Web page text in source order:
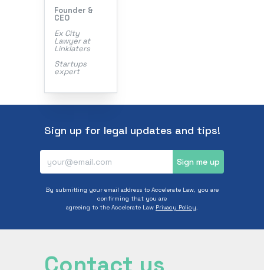
Founder &
CEO
Ex City
Lawyer at
Linklaters
Startups
expert
Sign up for legal updates and tips!
Sign me up
By submitting your email address to Accelerate Law, you are
confirming that you are
agreeing to the Accelerate Law Privacy Policy.